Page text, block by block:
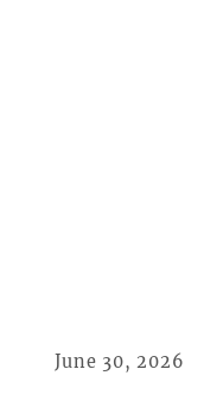
June 30, 2026